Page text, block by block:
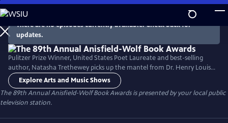
Skip
to
Main
Content
There are no episodes currently available. Check back for
updates.
Pulitzer Prize Winner, United States Poet Laureate and best-selling
author, Natasha Trethewey picks up the mantel from Dr. Henry Louis
Gates, Jr. to host a documentary about the 89th Annual Anisfield-Wolf
Book Awards. The Anisfield-Wolf Book Awards is the only national
juried prize recognizing literature that has made important
contributions to our understanding of racism and human diversity.
Explore Arts and Music Shows
The 89th Annual Anisfield-Wolf Book Awardsis presented by your local public
television station.